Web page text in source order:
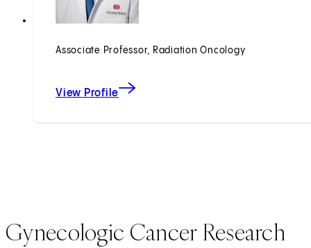
Associate Professor, Radiation Oncology
View Profile
Gynecologic Cancer Research